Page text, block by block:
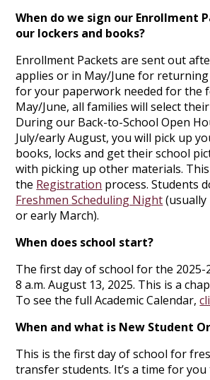
When do we sign our Enrollment
our lockers and books?
Enrollment Packets are sent out
applies or in May/June for
for your paperwork needed for the
May/June, all families will select
During our Back-to-School Open
July/early August, you will pick up
books, locks and get their school
with picking up other materials.
the Registration process. Students
Freshmen Scheduling Night(usually
or early March).
When does school start?
The first day of school for the 2025-
8 a.m. August 13, 2025. This is a
To see the full Academic Calendar,
When and what is New Student
This is the first day of school for
transfer students. It’s a time for